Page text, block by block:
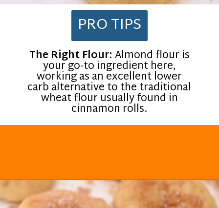
The Right Flour:Almond flour is
your go-to ingredient here,
working as an excellent lower
carb alternative to the traditional
wheat flour usually found in
cinnamon rolls.
PRO TIPS
Opening https://everydayketogenic.com/keto-cinnamon-rolls-recipe/